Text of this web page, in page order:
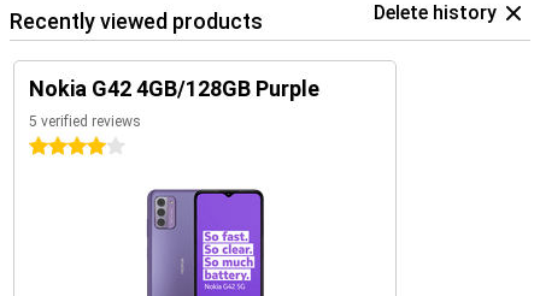
Recently viewed products Delete history
Nokia G42 4GB/128GB Purple
5 verified reviews
4 stars